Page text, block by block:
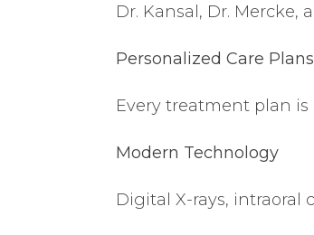
Dr. Kansal, Dr.
Personalized Care Plans
Every treatment plan
Modern Technology
Digital X-rays, intraoral